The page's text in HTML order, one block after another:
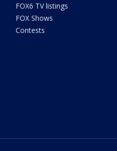
FOX6 TV listings
FOX Shows
Contests